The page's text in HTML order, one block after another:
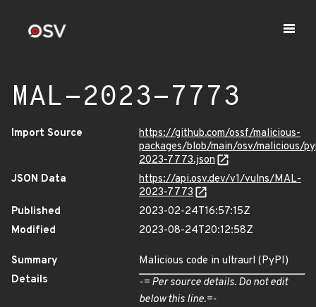
MAL-2023-7773
Import Source
https://github.com/ossf/malicious-
packages/blob/main/osv/malicious/
2023-7773.json
JSON Data
https://api.osv.dev/v1/vulns/MAL-
2023-7773
Published
2023-02-24T16:57:15Z
Modified
2023-08-24T20:12:58Z
Summary
Malicious code in ultraurl (PyPI)
Details
-= Per source details. Do not edit
below this line.=-